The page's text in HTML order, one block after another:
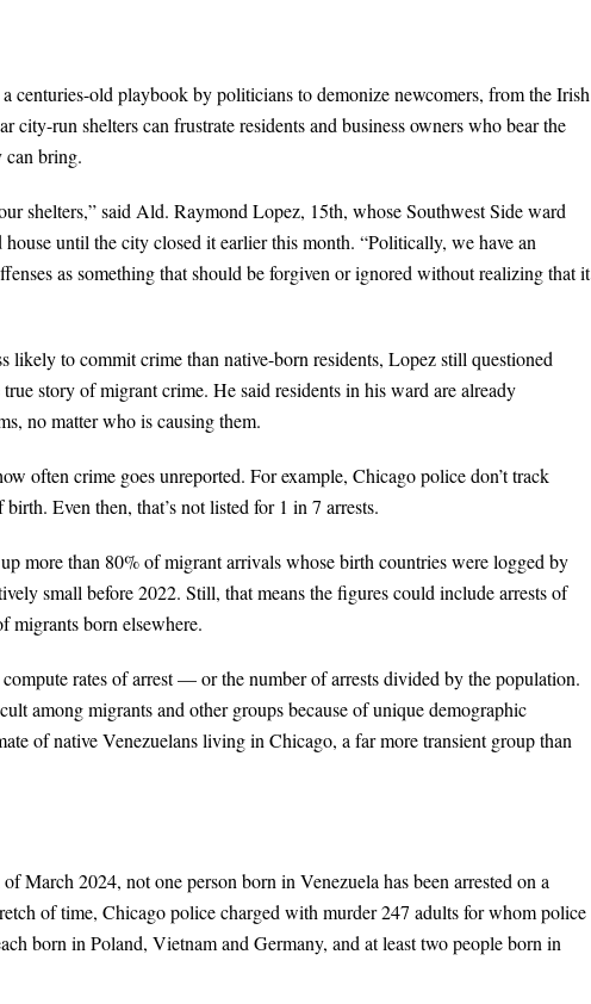
centuries-old playbook by politicians to demonize newcomers, from the Irish
run shelters can frustrate residents and business owners who bear the
bring.
shelters,” said Ald. Raymond Lopez, 15th, whose Southwest Side ward
until the city closed it earlier this month. “Politically, we have an
as something that should be forgiven or ignored without realizing that it
likely to commit crime than native-born residents, Lopez still questioned
story of migrant crime. He said residents in his ward are already
no matter who is causing them.
often crime goes unreported. For example, Chicago police don’t track
Even then, that’s not listed for 1 in 7 arrests.
more than 80% of migrant arrivals whose birth countries were logged by
small before 2022. Still, that means the figures could include arrests of
migrants born elsewhere.
rates of arrest — or the number of arrests divided by the population.
among migrants and other groups because of unique demographic
of native Venezuelans living in Chicago, a far more transient group than
March 2024, not one person born in Venezuela has been arrested on a
of time, Chicago police charged with murder 247 adults for whom police
born in Poland, Vietnam and Germany, and at least two people born in